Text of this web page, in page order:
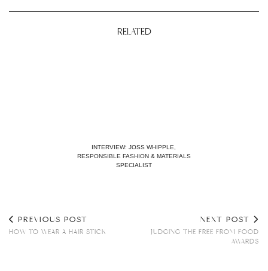
RELATED
INTERVIEW: JOSS WHIPPLE,
RESPONSIBLE FASHION & MATERIALS
SPECIALIST
PREVIOUS POST
HOW TO WEAR A HAIR STICK
NEXT POST
JUDGING THE FREE FROM FOOD
AWARDS